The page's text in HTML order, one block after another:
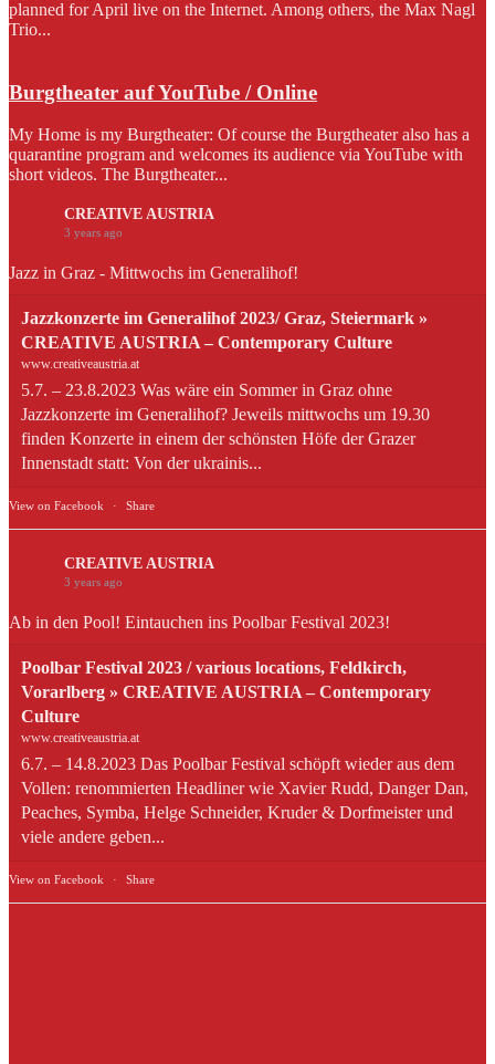
planned for April live on the Internet. Among others, the Max Nagl
Trio...
Burgtheater auf YouTube / Online
My Home is my Burgtheater: Of course the Burgtheater also has a
quarantine program and welcomes its audience via YouTube with
short videos. The Burgtheater...
CREATIVE AUSTRIA
3 years ago
Jazz in Graz - Mittwochs im Generalihof!
Jazzkonzerte im Generalihof 2023/ Graz, Steiermark »
CREATIVE AUSTRIA – Contemporary Culture
www.creativeaustria.at
5.7. – 23.8.2023 Was wäre ein Sommer in Graz ohne
Jazzkonzerte im Generalihof? Jeweils mittwochs um 19.30
finden Konzerte in einem der schönsten Höfe der Grazer
Innenstadt statt: Von der ukrainis...
View on Facebook · Share
CREATIVE AUSTRIA
3 years ago
Ab in den Pool! Eintauchen ins Poolbar Festival 2023!
Poolbar Festival 2023 / various locations, Feldkirch,
Vorarlberg » CREATIVE AUSTRIA – Contemporary
Culture
www.creativeaustria.at
6.7. – 14.8.2023 Das Poolbar Festival schöpft wieder aus dem
Vollen: renommierten Headliner wie Xavier Rudd, Danger Dan,
Peaches, Symba, Helge Schneider, Kruder & Dorfmeister und
viele andere geben...
View on Facebook · Share